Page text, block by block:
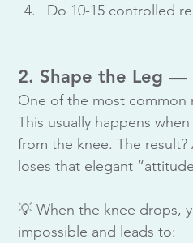
Do 10-15 controlled
2. Shape the Leg —
One of the most common
This usually happens
from the knee. The
loses that elegant
💡 When the knee drops,
impossible and leads to: